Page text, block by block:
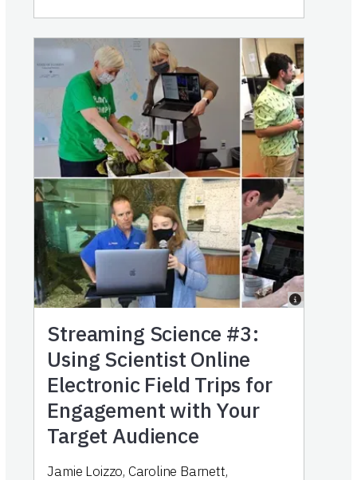
Streaming Science #3:
Using Scientist Online
Electronic Field Trips for
Engagement with Your
Target Audience
Jamie Loizzo, Caroline Barnett,